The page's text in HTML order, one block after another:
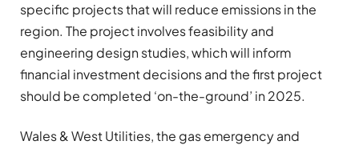
specific projects that will reduce emissions in the
region. The project involves feasibility and
engineering design studies, which will inform
financial investment decisions and the first project
should be completed ‘on-the-ground’ in 2025.
Wales & West Utilities, the gas emergency and